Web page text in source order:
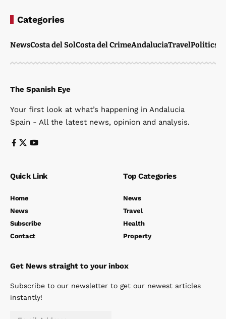
Categories
NewsCosta del SolCosta del CrimeAndaluciaTravelPolitics
The Spanish Eye
Your first look at what’s happening in Andalucia
Spain - All the latest news, opinion and analysis.
Quick Link
Home
News
Subscribe
Contact
Top Categories
News
Travel
Health
Property
Get News straight to your inbox
Subscribe to our newsletter to get our newest articles
instantly!